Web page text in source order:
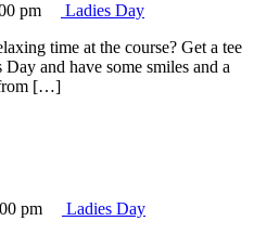
pm
Ladies Day
time at the course? Get a tee
and have some smiles and a
from […]
pm
Ladies Day